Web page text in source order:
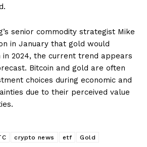
senior commodity strategist Mike
in January that gold would
2024, the current trend appears
Bitcoin and gold are often
choices during economic and
due to their perceived value
crypto news etf Gold